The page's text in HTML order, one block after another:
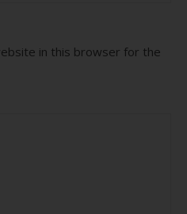
in this browser for the